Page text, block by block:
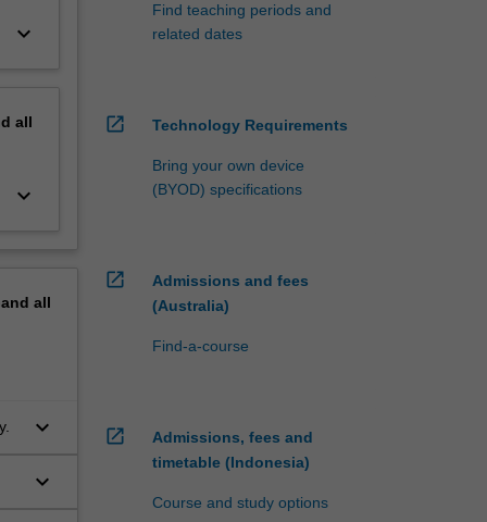
keyboard_arrow_down
all
keyboard_arrow_down
all
keyboard_arrow_down
keyboard_arrow_down
Find teaching periods and
related dates
open_in_new Technology Requirements
Bring your own device
(BYOD) specifications
open_in_new
Admissions and fees
(Australia)
Find-a-course
open_in_new
Admissions, fees and
timetable (Indonesia)
Course and study options